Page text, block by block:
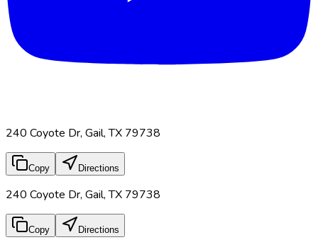
240 Coyote Dr, Gail, TX 79738
Copy Directions
240 Coyote Dr, Gail, TX 79738
Copy Directions